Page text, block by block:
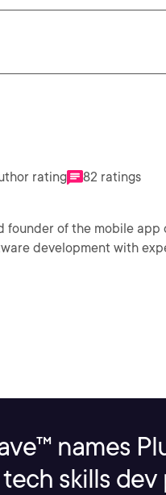
rating 82 ratings
founder of the mobile app
development with
names
skills dev